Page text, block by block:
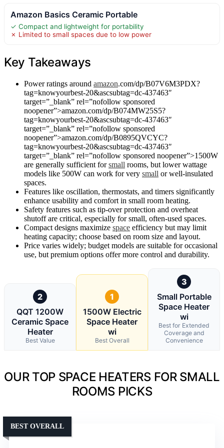
Amazon Basics Ceramic Portable
✓ Compact and lightweight for portability
✗ Limited to small spaces due to low power
Key Takeaways
Power ratings around amazon.com/dp/B07V6M3PDX?
tag=knowyourbest-20&ascsubtag=dc-437463″
target=”_blank” rel=”nofollow sponsored
noopener”>amazon.com/dp/B074MW25S5?
tag=knowyourbest-20&ascsubtag=dc-437463″
target=”_blank” rel=”nofollow sponsored
noopener”>amazon.com/dp/B0895QVCYC?
tag=knowyourbest-20&ascsubtag=dc-437463″
target=”_blank” rel=”nofollow sponsored noopener”>1500W
are generally sufficient forsmall rooms, but lower wattage
models like 500W can work for very small or well-insulated
spaces.
Features like oscillation, thermostats, and timers significantly
enhance usability and comfort in small room heating.
Safety features such as tip-over protection and overheat
shutoff are critical, especially for small, often-used spaces.
Compact designs maximize space efficiency but may limit
heating capacity; choose based on room size and layout.
Price varies widely; budget models are suitable for occasional
use, but premium options offer more control and durability.
2
QQT 1200W
Ceramic Space
Heater
Best Value
1
1500W Electric
Space Heater
wi
Best Overall
3
Small Portable
Space Heater
wi
Best for Extended
Coverage and
Convenience
OUR TOP SPACE HEATERS FOR SMALL
ROOMS PICKS
BEST OVERALL